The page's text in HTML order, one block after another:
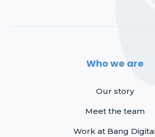
Who we are
Our story
Meet the team
Work at Bang